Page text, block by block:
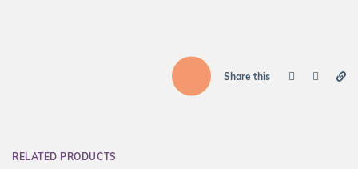
Share this
RELATED PRODUCTS